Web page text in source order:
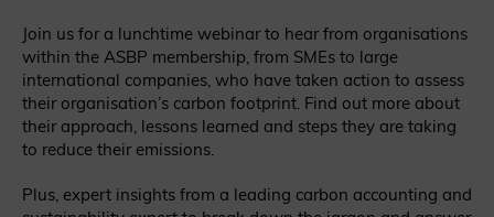
Join us for a lunchtime webinar to hear from organisations
within the ASBP membership, from SMEs to large
international companies, who have taken action to assess
their organisation’s carbon footprint. Find out more about
their approach, lessons learned and steps they are taking
to reduce their emissions.
Plus, expert insights from a leading carbon accounting and